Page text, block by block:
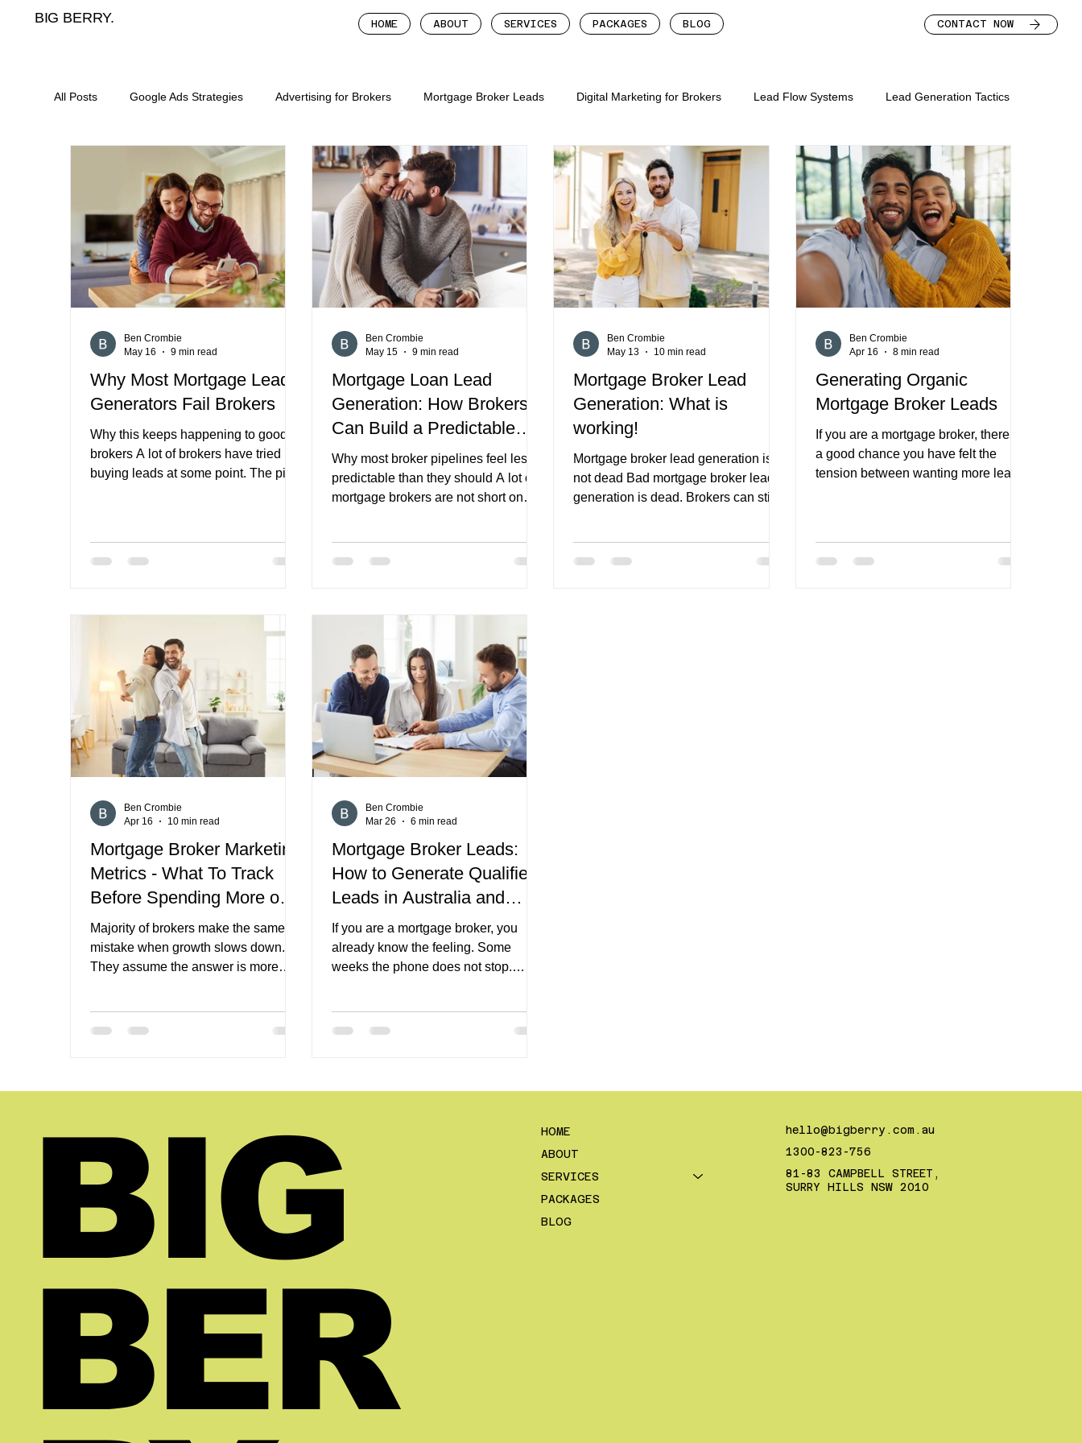
BIG BERRY. HOME ABOUT SERVICES PACKAGES BLOG CONTACT NOW
All Posts Google Ads Strategies Advertising for Brokers Mortgage Broker Leads Digital Marketing for Brokers Lead Flow Systems Lead Generation Tactics
Mortgage broker cost per lead meta ads for mortgage brokers mortgage broker follow up system more leads for mortgage broker
landing pages for mortgage brokers mortgage broker leads digital marketing for mortgage brok digital marketing mortgage brokers lead nurture for brokers
digital marketing for asset finance SEO for mortgage brokers mortgage broker websites mortgage broker website mortgage broker marketing strategy
content plan for mortgage brokers lead generation for mortgage broker mortgage broker marketing metrics mortgage broker leads mortgage broker homepage
mortgage broker branding first home buyer pages
Why Most Mortgage Lead
Generators Fail Brokers
Why this keeps happening to good
brokers A lot of brokers have tried
buying leads at some point. The pitch
shortcut every busy broker wants.
intent is mixed. The same prospect
seems to be talking to multiple
brokers. The broker spends time
chasing people who were never
really re
Ben Crombie
May 16
9 min read
Mortgage Loan Lead
Generation: How Brokers
Can Build a Predictable
Pipeline
Why most broker pipelines feel less
predictable than they should A lot of
mortgage brokers are not short on
leads. They are talking to referral
running ads or publishing content. On
the surface, there is a lot happening.
But the pipeline still feels uneven.
One month looks strong. The next
feels thin. A referral partner sends a
few good leads, then goes
Ben Crombie
May 15
9 min read
Mortgage Broker Lead
Generation: What is
working!
Mortgage broker lead generation is
not dead Bad mortgage broker lead
generation is dead. Brokers can still
be sharper than it was even a few
Ben Crombie
May 13
10 min read
Generating Organic
Mortgage Broker Leads
If you are a mortgage broker, there is
a good chance you have felt the
tension between wanting more leads
partners can be excellent. Databases
Ben Crombie
Apr 16
8 min read
Mortgage Broker Marketing
Metrics - What To Track
Before Spending More on
Marketing
Majority of brokers make the same
mistake when growth slows down.
They assume the answer is more
providers. More activity. Sometimes
yet have enough visibility into what is
already happening. They are making
decisions without the rig
Ben Crombie
Apr 16
10 min read
Mortgage Broker Leads:
How to Generate Qualified
Leads in Australia and
Convert Them
If you are a mortgage broker, you
already know the feeling. Some
weeks the phone does not stop.
deals coming from?” The frustrating
a random “good month”. They are
Ben Crombie
Mar 26
6 min read
HOME
ABOUT
SERVICES
PACKAGES
BLOG
hello@bigberry.com.au
1300-823-756
81-83 CAMPBELL STREET,
SURRY HILLS NSW 2010
BIG
BER